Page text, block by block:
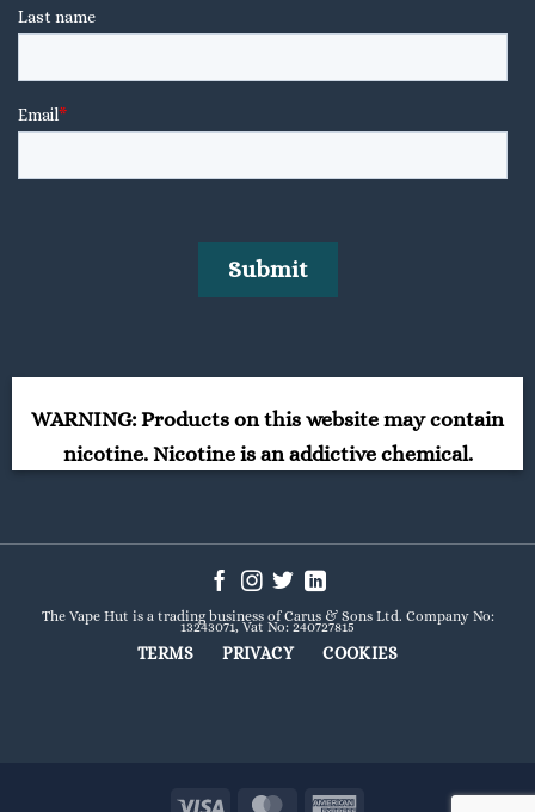
WARNING: Products on this website may contain
nicotine. Nicotine is an addictive chemical.
The Vape Hut is a trading business of Carus & Sons Ltd. Company No:
13243071, Vat No: 240727815
TERMS PRIVACY COOKIES
Visa MasterCard